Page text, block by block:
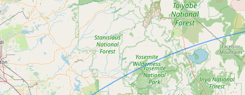
Support LocalFats
EXPLORE
Browse by Country
Cooking Oils
Seed-Oil Free
Social Media